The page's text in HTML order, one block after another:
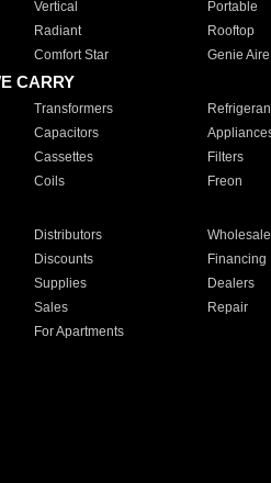
Vertical Portable
Radiant Rooftop
Comfort Star Genie Aire
CARRY
Transformers
Capacitors
Cassettes Filters
Coils Freon
Distributors
Discounts Financing
Supplies Dealers
Sales Repair
For Apartments